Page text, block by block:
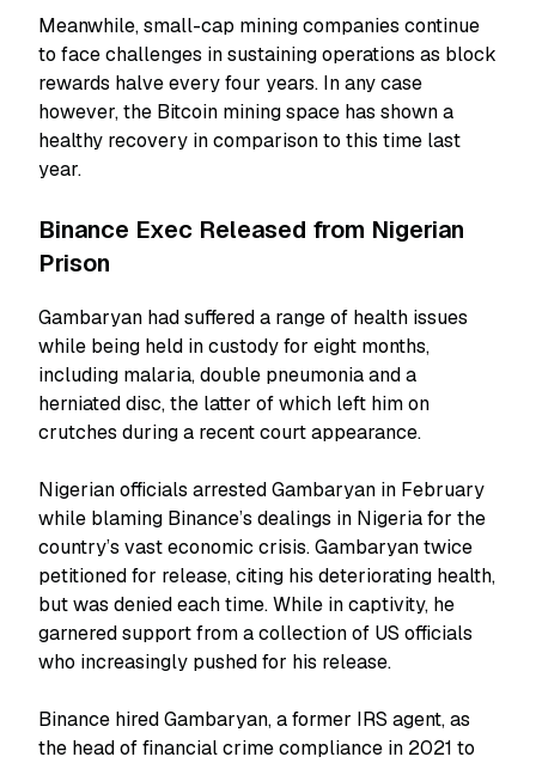
Meanwhile, small-cap mining companies continue
to face challenges in sustaining operations as block
rewards halve every four years. In any case
however, the Bitcoin mining space has shown a
healthy recovery in comparison to this time last
year.
Binance Exec Released from Nigerian
Prison
Gambaryan had suffered a range of health issues
while being held in custody for eight months,
including malaria, double pneumonia and a
herniated disc, the latter of which left him on
crutches during a recent court appearance.
Nigerian officials arrested Gambaryan in February
while blaming Binance’s dealings in Nigeria for the
country’s vast economic crisis. Gambaryan twice
petitioned for release, citing his deteriorating health,
but was denied each time. While in captivity, he
garnered support from a collection of US officials
who increasingly pushed for his release.
Binance hired Gambaryan, a former IRS agent, as
the head of financial crime compliance in 2021 to